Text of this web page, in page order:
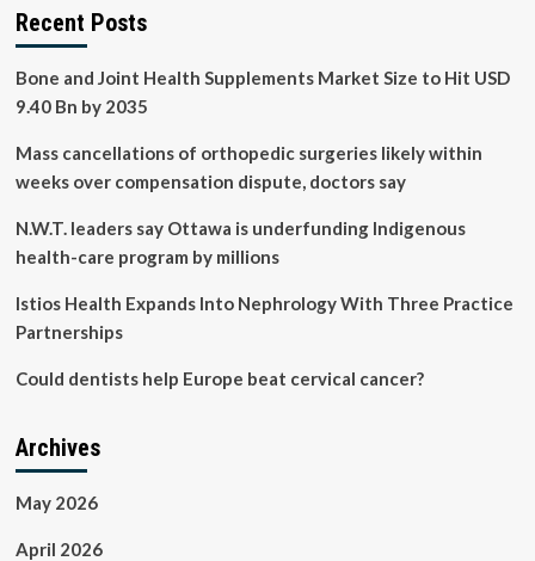
Recent Posts
Bone and Joint Health Supplements Market Size to Hit USD
9.40 Bn by 2035
Mass cancellations of orthopedic surgeries likely within
weeks over compensation dispute, doctors say
N.W.T. leaders say Ottawa is underfunding Indigenous
health-care program by millions
Istios Health Expands Into Nephrology With Three Practice
Partnerships
Could dentists help Europe beat cervical cancer?
Archives
May 2026
April 2026